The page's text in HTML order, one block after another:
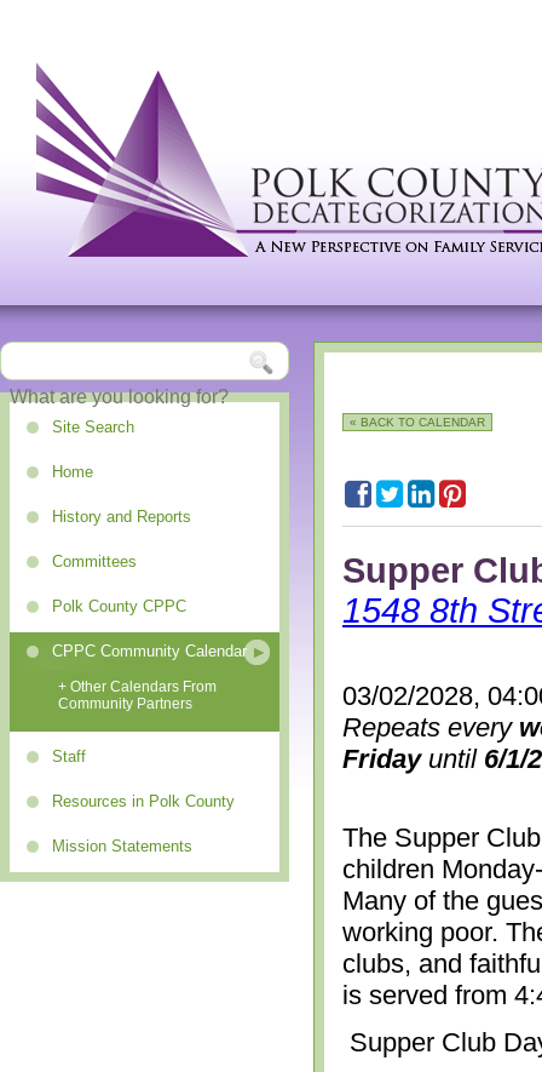
Site Search
Home
History and Reports
Committees
Polk County CPPC
CPPC Community Calendar
+ Other Calendars From
Community Partners
Staff
Resources in Polk County
Mission Statements
« BACK TO CALENDAR
Supper
1548 8th
03/02/2028,
Repeats every
Fridayuntil 6/1/
The Supper
children
Many of the
working poor.
clubs, and
is served from
Supper Club